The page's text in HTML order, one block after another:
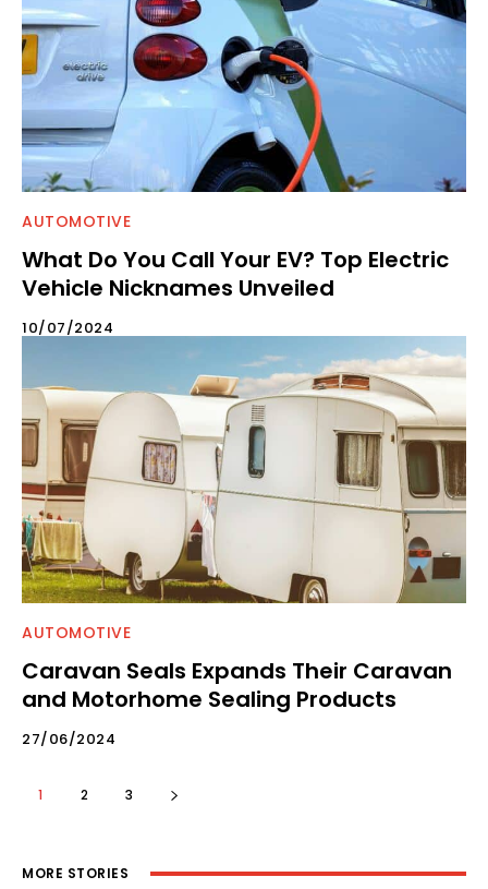
AUTOMOTIVE
What Do You Call Your EV? Top Electric
Vehicle Nicknames Unveiled
10/07/2024
AUTOMOTIVE
Caravan Seals Expands Their Caravan
and Motorhome Sealing Products
27/06/2024
1 2 3
MORE STORIES